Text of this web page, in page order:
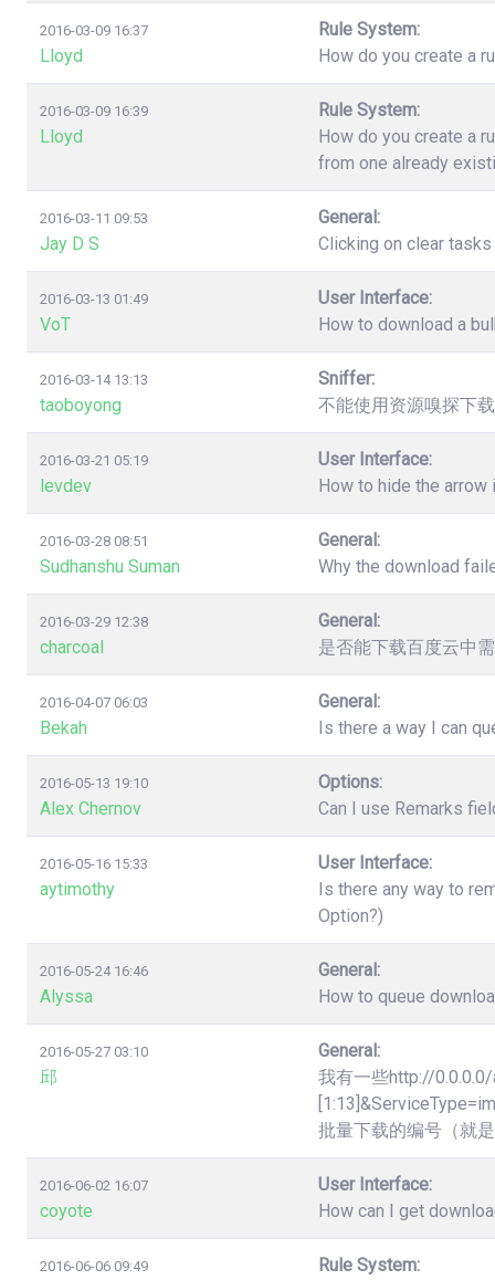
2016-03-09 16:37
Lloyd
Rule System:
How do you create a
2016-03-09 16:39
Lloyd
Rule System:
How do you create a
from one already
2016-03-11 09:53
Jay D S
General:
Clicking on clear
2016-03-13 01:49
VoT
User Interface:
How to download a
2016-03-14 13:13
taoboyong
Sniffer:
不能使用资源嗅探下
2016-03-21 05:19
levdev
User Interface:
How to hide the arrow
2016-03-28 08:51
Sudhanshu Suman
General:
Why the download
2016-03-29 12:38
charcoal
General:
是否能下载百度云中
2016-04-07 06:03
Bekah
General:
Is there a way I can
2016-05-13 19:10
Alex Chernov
Options:
Can I use Remarks
2016-05-16 15:33
aytimothy
User Interface:
Is there any way to
Option?)
2016-05-24 16:46
Alyssa
General:
How to queue
2016-05-27 03:10
邱
General:
我有一些http://
批量下载的编号（就
2016-06-02 16:07
coyote
User Interface:
How can I get
2016-06-06 09:49 Rule System: